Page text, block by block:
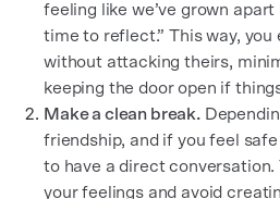
feeling like we’ve grown
time to reflect.” This way,
without attacking theirs,
keeping the door open if
Make a clean break.
friendship, and if you feel
to have a direct conversation.
your feelings and avoid